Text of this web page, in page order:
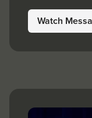
Watch